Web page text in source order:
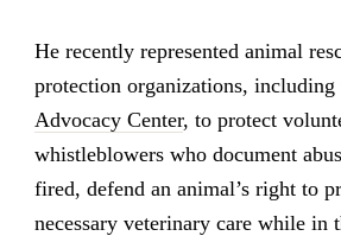
He recently represented animal
protection organizations, including
Advocacy Center, to protect
whistleblowers who document
fired, defend an animal’s right to
necessary veterinary care while in